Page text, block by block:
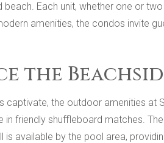
beach. Each unit, whether one or
amenities, the condos invite
the
captivate, the outdoor amenities at
in friendly shuffleboard matches.
is available by the pool area,